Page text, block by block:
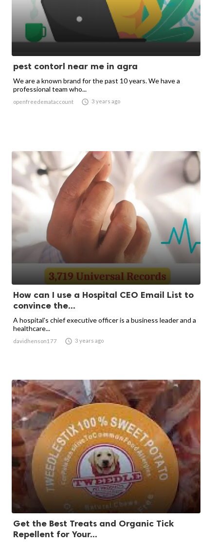
pest contorl near me in agra
We are a known brand for the past 10 years. We have a
professional team who...
openfreedemataccount  3 years ago
How can I use a Hospital CEO Email List to
convince the...
A hospital's chief executive officer is a business leader and a
healthcare...
davidhenson177  3 years ago
Get the Best Treats and Organic Tick
Repellent for Your...